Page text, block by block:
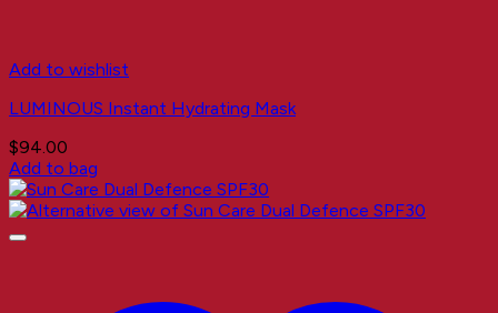
Add to wishlist
LUMINOUS Instant Hydrating Mask
$94.00
Add to bag